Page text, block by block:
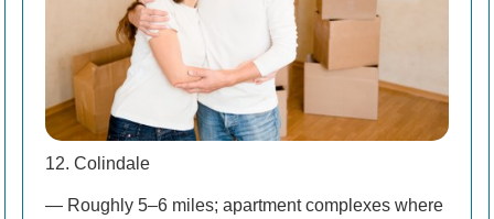
12. Colindale
— Roughly 5–6 miles; apartment complexes where